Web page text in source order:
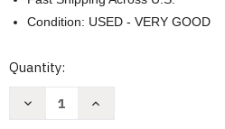
Condition: USED - VERY GOOD
Current
Quantity:
Decrease
Increase